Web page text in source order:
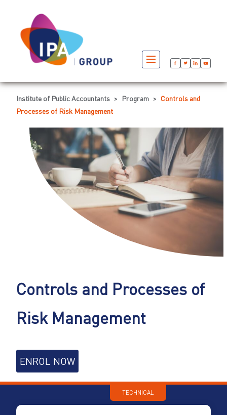
Institute of Public Accountants > Program > Controls and
Processes of Risk Management
Controls and Processes of
Risk Management
and
of
Management
ENROL NOW
TECHNICAL